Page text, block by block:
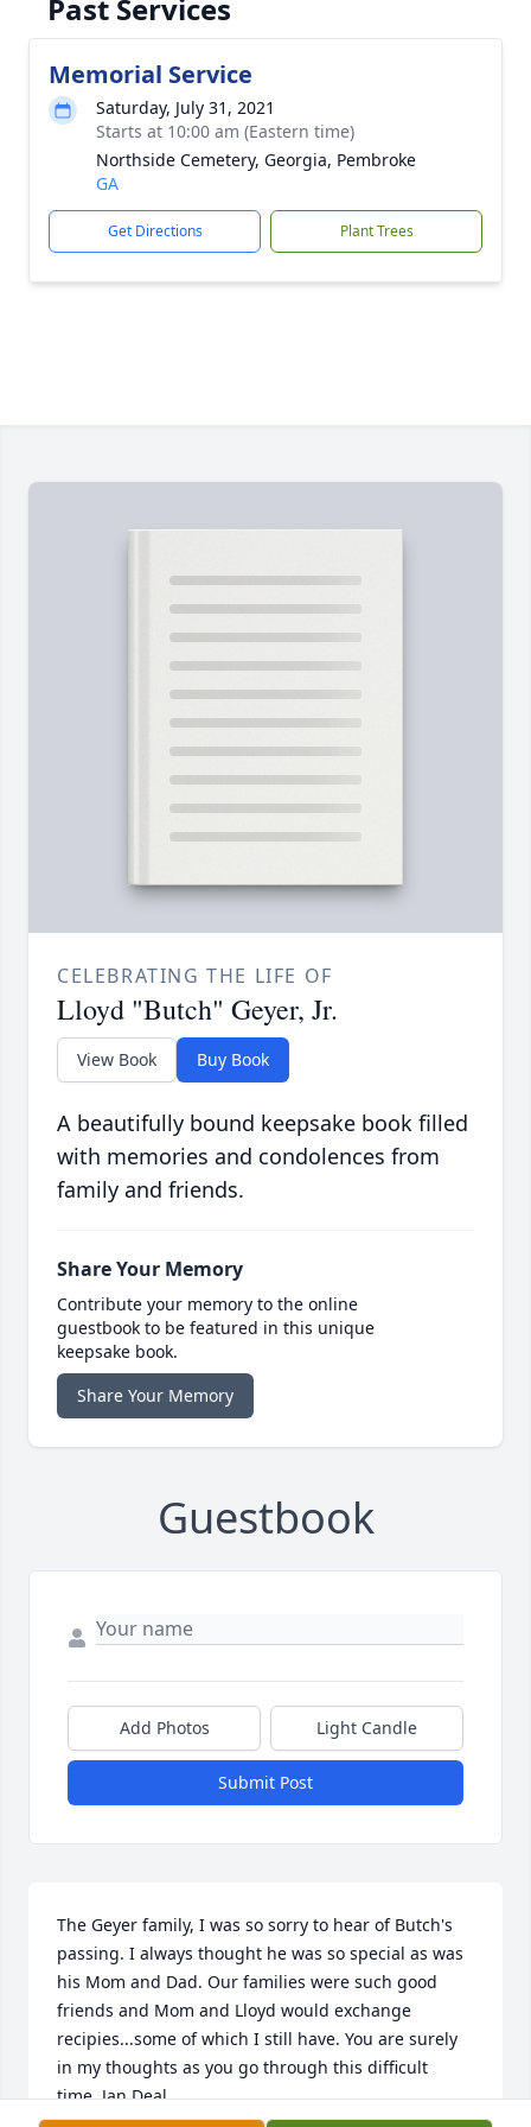
Past Services
Memorial Service
Saturday, July 31, 2021
Starts at 10:00 am (Eastern time)
Northside Cemetery, Georgia, Pembroke
GA
Get Directions Plant Trees
CELEBRATING THE LIFE OF
Lloyd "Butch" Geyer, Jr.
View Book Buy Book
A beautifully bound keepsake book filled
with memories and condolences from
family and friends.
Share Your Memory
Contribute your memory to the online
guestbook to be featured in this unique
keepsake book.
Share Your Memory
Guestbook
Add Photos Light Candle
Submit Post
The Geyer family, I was so sorry to hear of Butch's
passing. I always thought he was so special as was
his Mom and Dad. Our families were such good
friends and Mom and Lloyd would exchange
recipies...some of which I still have. You are surely
in my thoughts as you go through this difficult
time. Jan Deal